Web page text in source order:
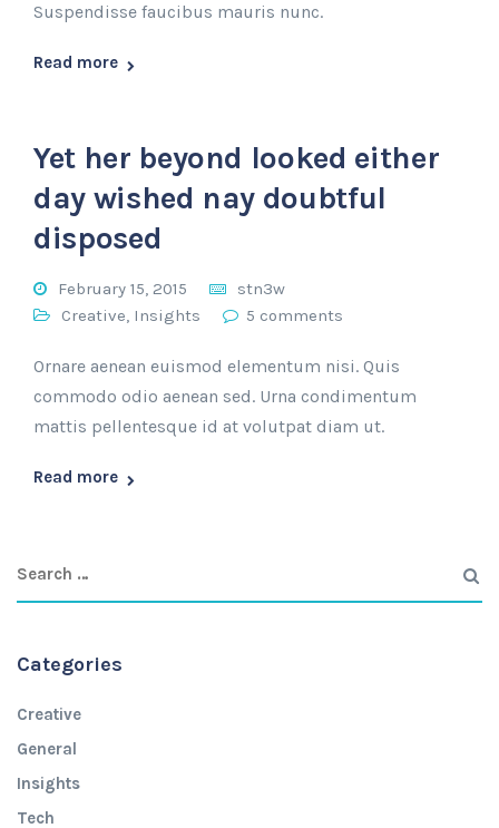
Suspendisse faucibus mauris nunc.
Read more
Yet her beyond looked either
day wished nay doubtful
disposed
February 15, 2015
stn3w
Creative, Insights 5 comments
Ornare aenean euismod elementum nisi. Quis
commodo odio aenean sed. Urna condimentum
mattis pellentesque id at volutpat diam ut.
Read more
Categories
Creative
General
Insights
Tech